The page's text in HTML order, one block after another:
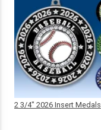
2 3/4" 2026 Insert Medals